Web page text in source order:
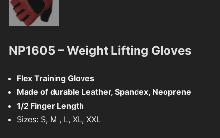
NP1605 – Weight Lifting Gloves
Flex Training Gloves
Made of durable Leather, Spandex, Neoprene
1/2 Finger Length
Sizes: S, M , L, XL, XXL